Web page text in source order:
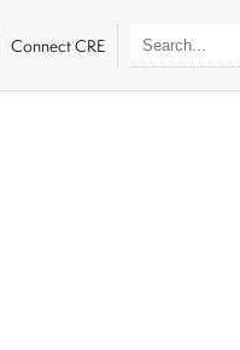
Connect CRE